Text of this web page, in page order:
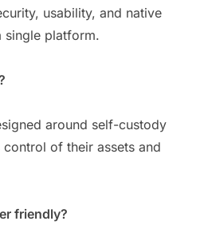
usability, and native
single platform.
around self-custody
of their assets and
friendly?